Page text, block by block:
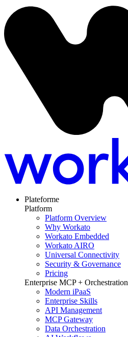
Plateforme
Platform
Platform Overview
Why Workato
Workato Embedded
Workato AIRO
Universal Connectivity
Security & Governance
Pricing
Enterprise MCP + Orchestration
Modern iPaaS
Enterprise Skills
API Management
MCP Gateway
Data Orchestration